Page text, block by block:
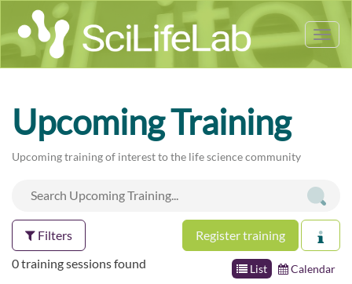
Upcoming Training
Upcoming training of interest to the life science community
Filters Register training
List Calendar
0 training sessions found